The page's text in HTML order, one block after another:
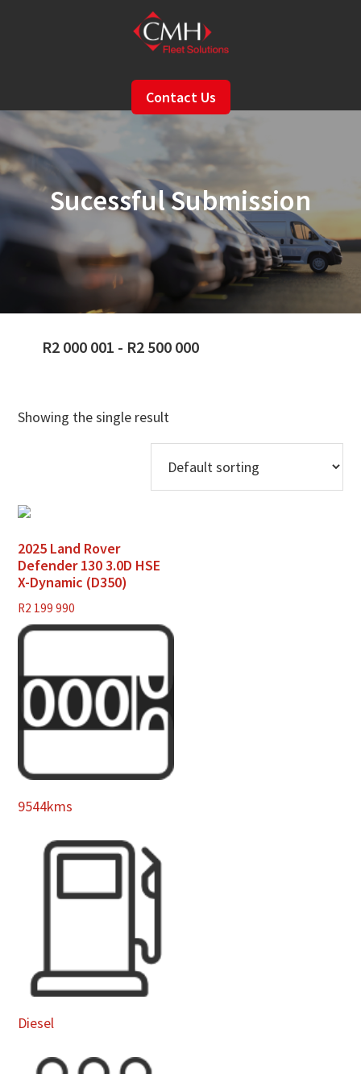
Contact Us
Sucessful Submission
R2 000 001 - R2 500 000
Showing the single result
2025 Land Rover
Defender 130 3.0D HSE
X-Dynamic (D350)
R2 199 990
9544kms
Diesel